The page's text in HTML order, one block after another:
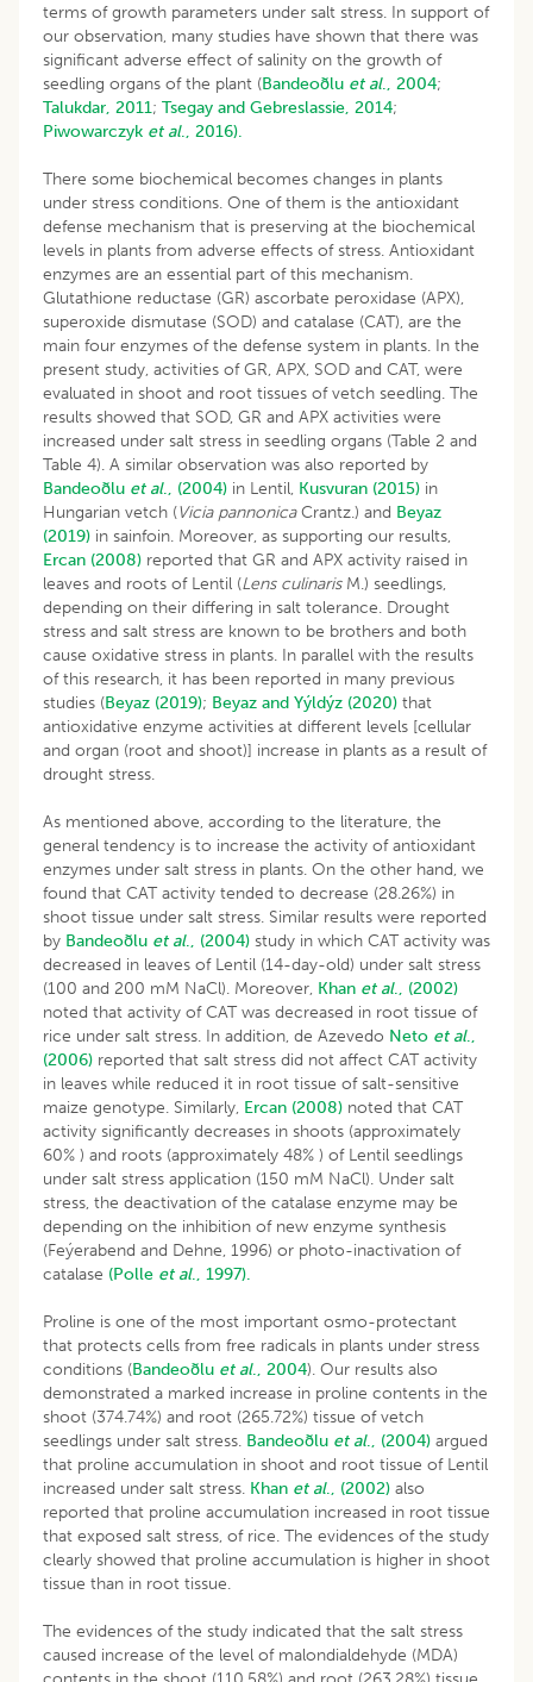
terms of growth parameters under salt stress. In support of
our observation, many studies have shown that there was
significant adverse effect of salinity on the growth of
seedling organs of the plant (Bandeoðlu et al., 2004;
Talukdar, 2011; Tsegay and Gebreslassie, 2014;
Piwowarczyk et al., 2016).
There some biochemical becomes changes in plants
under stress conditions. One of them is the antioxidant
defense mechanism that is preserving at the biochemical
levels in plants from adverse effects of stress. Antioxidant
enzymes are an essential part of this mechanism.
Glutathione reductase (GR) ascorbate peroxidase (APX),
superoxide dismutase (SOD) and catalase (CAT), are the
main four enzymes of the defense system in plants. In the
present study, activities of GR, APX, SOD and CAT, were
evaluated in shoot and root tissues of vetch seedling. The
results showed that SOD, GR and APX activities were
increased under salt stress in seedling organs (Table 2 and
Table 4). A similar observation was also reported by
Bandeoðlu et al., (2004) in Lentil, Kusvuran (2015) in
Hungarian vetch (Vicia pannonicaCrantz.) and Beyaz
(2019) in sainfoin. Moreover, as supporting our results,
Ercan (2008) reported that GR and APX activity raised in
leaves and roots of Lentil (Lens culinarisM.) seedlings,
depending on their differing in salt tolerance. Drought
stress and salt stress are known to be brothers and both
cause oxidative stress in plants. In parallel with the results
of this research, it has been reported in many previous
studies (Beyaz (2019); Beyaz and Yýldýz (2020) that
antioxidative enzyme activities at different levels [cellular
and organ (root and shoot)] increase in plants as a result of
drought stress.
As mentioned above, according to the literature, the
general tendency is to increase the activity of antioxidant
enzymes under salt stress in plants. On the other hand, we
found that CAT activity tended to decrease (28.26%) in
shoot tissue under salt stress. Similar results were reported
by Bandeoðlu et al., (2004) study in which CAT activity was
decreased in leaves of Lentil (14-day-old) under salt stress
(100 and 200 mM NaCl). Moreover, Khan et al., (2002)
noted that activity of CAT was decreased in root tissue of
rice under salt stress. In addition, de Azevedo Neto et al.,
(2006) reported that salt stress did not affect CAT activity
in leaves while reduced it in root tissue of salt-sensitive
maize genotype. Similarly, Ercan (2008) noted that CAT
activity significantly decreases in shoots (approximately
60% ) and roots (approximately 48% ) of Lentil seedlings
under salt stress application (150 mM NaCl). Under salt
stress, the deactivation of the catalase enzyme may be
depending on the inhibition of new enzyme synthesis
(Feýerabend and Dehne, 1996) or photo-inactivation of
catalase (Polle et al., 1997).
Proline is one of the most important osmo-protectant
that protects cells from free radicals in plants under stress
conditions (Bandeoðlu et al., 2004). Our results also
demonstrated a marked increase in proline contents in the
shoot (374.74%) and root (265.72%) tissue of vetch
seedlings under salt stress. Bandeoðlu et al., (2004) argued
that proline accumulation in shoot and root tissue of Lentil
increased under salt stress. Khan et al., (2002) also
reported that proline accumulation increased in root tissue
that exposed salt stress, of rice. The evidences of the study
clearly showed that proline accumulation is higher in shoot
tissue than in root tissue.
The evidences of the study indicated that the salt stress
caused increase of the level of malondialdehyde (MDA)